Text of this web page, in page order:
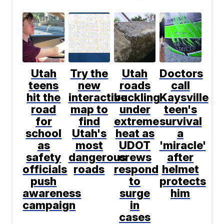
Utah
teens
hit the
road
for
school
as
safety
officials
push
awareness
campaign
Try the
new
interactive
map to
find
Utah's
most
dangerous
roads
Utah
roads
buckling
under
extreme
heat as
UDOT
crews
respond
to
surge
in
cases
Doctors
call
Kaysville
teen's
survival
a
'miracle'
after
helmet
protects
him